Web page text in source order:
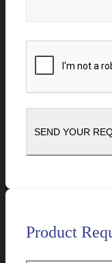
Product